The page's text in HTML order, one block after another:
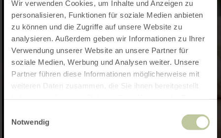
Wir verwenden Cookies, um Inhalte und Anzeigen zu
personalisieren, Funktionen für soziale Medien anbieten
zu können und die Zugriffe auf unsere Website zu
analysieren. Außerdem geben wir Informationen zu Ihrer
Verwendung unserer Website an unsere Partner für
soziale Medien, Werbung und Analysen weiter. Unsere
Partner führen diese Informationen möglicherweise mit
weiteren Daten zusammen, die Sie ihnen bereitgestellt
Notwendig